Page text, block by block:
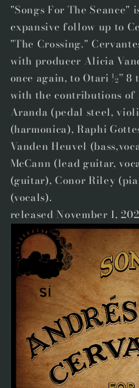
"Songs For The Seance"
expansive follow up to
"The Crossing."
with producer Alicia
once again, to Otari ½” 8
with the contributions of
Aranda (pedal steel,
(harmonica), Raphi
Vanden Heuvel
McCann (lead guitar,
(guitar), Conor Riley
(vocals).
released November 1,